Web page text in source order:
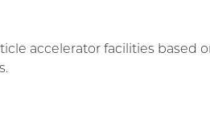
accelerator facilities based